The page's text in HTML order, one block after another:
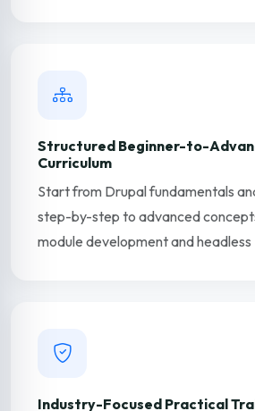
Structured Beginner-to-
Curriculum
Start from Drupal fundamentals
step-by-step to advanced
module development and headless
Industry-Focused Practical